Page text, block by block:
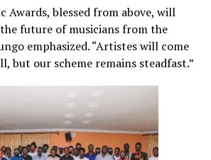
Awards, blessed from above, will
future of musicians from the
emphasized. “Artistes will come
but our scheme remains steadfast.”